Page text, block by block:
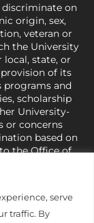
serve
traffic. By
on
origin, sex,
veteran or
the University
state, or
of its
and
scholarship
University-
or concerns
based on
the Office of
as a factor in
issued